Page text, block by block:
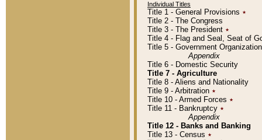
Individual Titles
Title 1 - General Provisions ٭
Title 2 - The Congress
Title 3 - The President ٭
Title 4 - Flag and Seal, Seat of
Title 5 - Government
Appendix
Title 6 - Domestic Security
Title 7 - Agriculture
Title 8 - Aliens and Nationality
Title 9 - Arbitration ٭
Title 10 - Armed Forces ٭
Title 11 - Bankruptcy ٭
Appendix
Title 12 - Banks and Banking
Title 13 - Census ٭